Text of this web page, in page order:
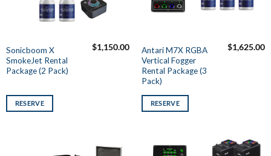
Sonicboom X
SmokeJet Rental
Package (2 Pack)
$1,150.00
RESERVE
Antari M7X RGBA
Vertical Fogger
Rental Package (3
Pack)
$1,625.00
RESERVE